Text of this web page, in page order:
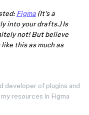
Figma (It’s a
into your drafts.) Is
not! But believe
this as much as
developer of plugins and
resources in Figma